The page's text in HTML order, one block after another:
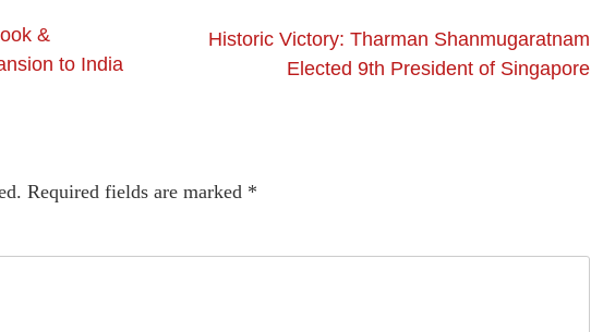
&
to India
Historic Victory: Tharman Shanmugaratnam
Elected 9th President of Singapore
Required fields are marked *